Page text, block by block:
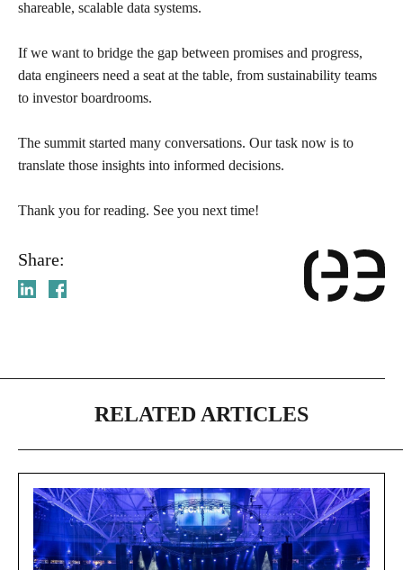
shareable, scalable data systems.
If we want to bridge the gap between promises and progress,
data engineers need a seat at the table, from sustainability teams
to investor boardrooms.
The summit started many conversations. Our task now is to
translate those insights into informed decisions.
Thank you for reading. See you next time!
Share:
RELATED ARTICLES